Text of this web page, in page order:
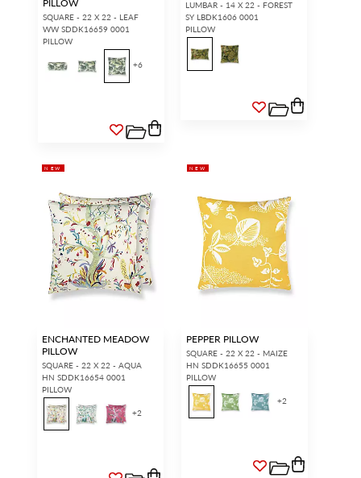
PILLOW
SQUARE - 22 X 22 - LEAF
WW SDDK16659 0001
PILLOW
+6
LUMBAR - 14 X 22 - FOREST
SY LBDK1606 0001
PILLOW
NEW
ENCHANTED MEADOW
PILLOW
SQUARE - 22 X 22 - AQUA
HN SDDK16654 0001
PILLOW
+2
NEW
PEPPER PILLOW
SQUARE - 22 X 22 - MAIZE
HN SDDK16655 0001
PILLOW
+2